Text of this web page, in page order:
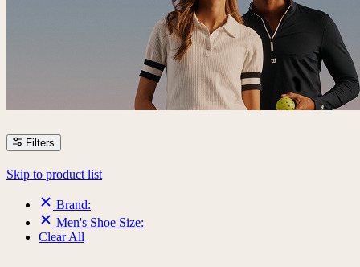
Filters
Skip to product list
Brand:
Men's Shoe Size:
Clear All